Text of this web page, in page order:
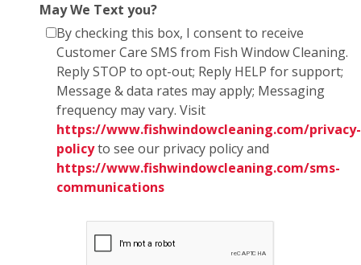
May We Text you?
By checking this box, I consent to receive
Customer Care SMS from Fish Window Cleaning.
Reply STOP to opt-out; Reply HELP for support;
Message & data rates may apply; Messaging
frequency may vary. Visit
https://www.fishwindowcleaning.com/privacy-
policyto see our privacy policy and
https://www.fishwindowcleaning.com/sms-
communications